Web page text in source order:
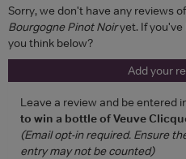
Sorry, we don't have any reviews of
Bourgogne Pinot Noiryet. If you've
you think below?
Add your
Leave a review and be entered
to win a bottle of Veuve
(Email opt-in required. Ensure
entry may not be counted)